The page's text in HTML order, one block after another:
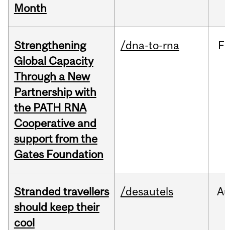
Month
Strengthening
Global Capacity
Through a New
Partnership with
the PATH RNA
Cooperative and
support from the
Gates Foundation
/dna-to-rna
Stranded travellers
should keep their
cool
/desautels